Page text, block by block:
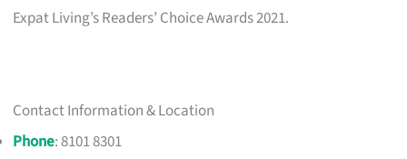
Expat Living’s Readers’ Choice Awards 2021.
Contact Information & Location
Phone: 8101 8301